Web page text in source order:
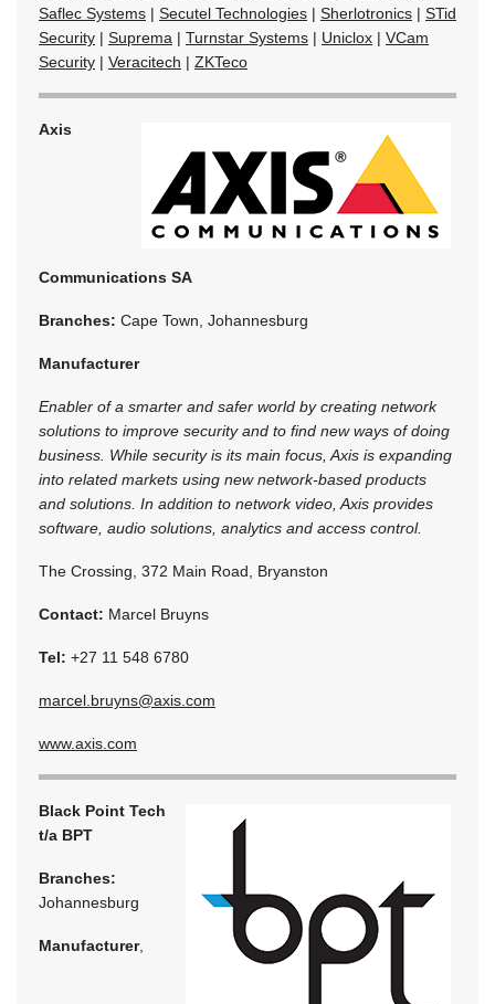
Saflec Systems | Secutel Technologies | Sherlotronics | STid
Security | Suprema | Turnstar Systems | Uniclox | VCam
Security | Veracitech | ZKTeco
Axis
Communications SA
Branches: Cape Town, Johannesburg
Manufacturer
Enabler of a smarter and safer world by creating network
solutions to improve security and to find new ways of doing
business. While security is its main focus, Axis is expanding
into related markets using new network-based products
and solutions. In addition to network video, Axis provides
software, audio solutions, analytics and access control.
The Crossing, 372 Main Road, Bryanston
Contact: Marcel Bruyns
Tel: +27 11 548 6780
marcel.bruyns@axis.com
www.axis.com
Black Point Tech
t/a BPT
Branches:
Johannesburg
Manufacturer,